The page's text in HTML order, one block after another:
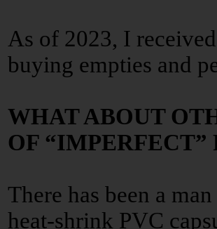
As of 2023, I
buying empties and
WHAT ABOUT
OF “IMPERFECT”
There has been a
heat-shrink PVC